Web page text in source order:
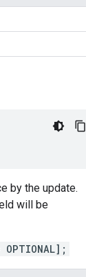
by the update.
will be